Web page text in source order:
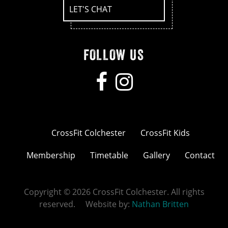
LET'S CHAT
FOLLOW US
CrossFit Colchester
CrossFit Kids
Membership
Timetable Gallery Contact
Copyright © 2026 CrossFit Colchester. All rights
reserved. Website by: Nathan Britten